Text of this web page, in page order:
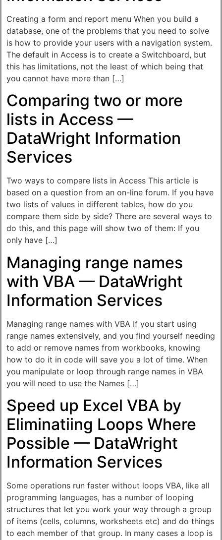
Creating a form and report menu When you build a
database, one of the problems that you need to solve
is how to provide your users with a navigation system.
The default in Access is to create a Switchboard, but
this has limitations, not the least of which being that
you cannot have more than […]
Comparing two or more
lists in Access —
DataWright Information
Services
Two ways to compare lists in Access This article is
based on a question from an on-line forum. If you have
two lists of values in different tables, how do you
compare them side by side? There are several ways to
do this, and this page will show two of them: If you
only have […]
Managing range names
with VBA — DataWright
Information Services
Managing range names with VBA If you start using
range names extensively, and you find yourself needing
to add or remove names from workbooks, knowing
how to do it in code will save you a lot of time. When
you manipulate or loop through range names in VBA
you will need to use the Names […]
Speed up Excel VBA by
Eliminatiing Loops Where
Possible — DataWright
Information Services
Some operations run faster without loops VBA, like all
programming languages, has a number of looping
structures that let you work your way through a group
of items (cells, columns, worksheets etc) and do things
to each member of that group. In many cases a loop is